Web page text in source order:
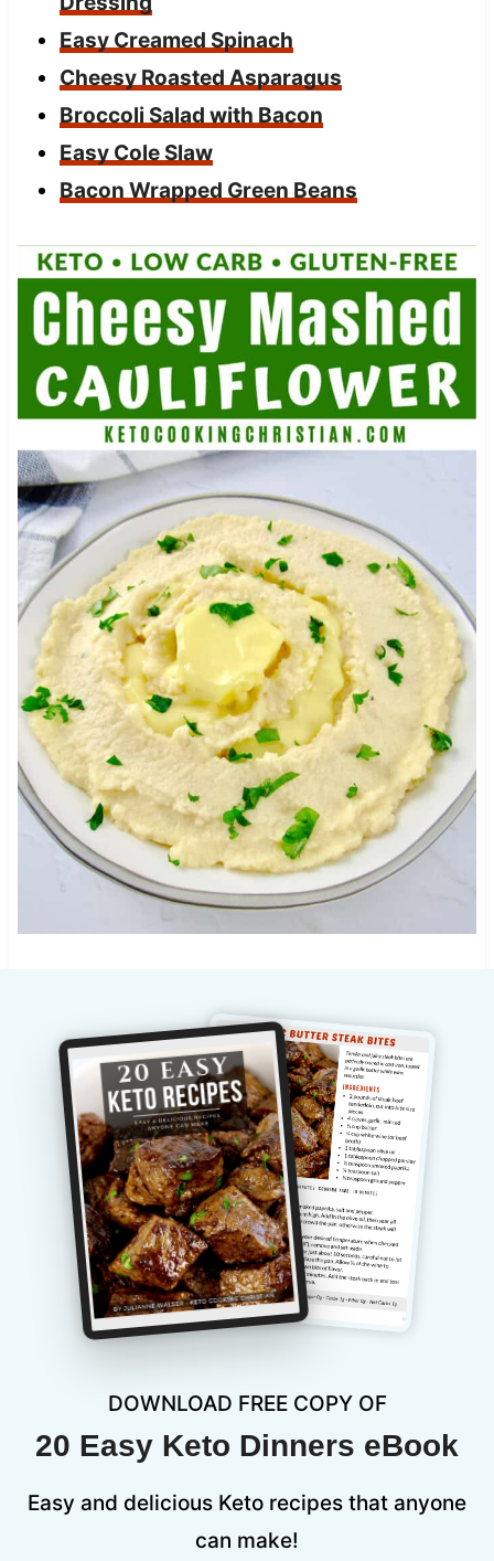
Easy Creamed Spinach
Cheesy Roasted Asparagus
Broccoli Salad with Bacon
Easy Cole Slaw
Bacon Wrapped Green Beans
DOWNLOAD FREE COPY OF
20 Easy Keto Dinners eBook
Easy and delicious Keto recipes that anyone
can make!